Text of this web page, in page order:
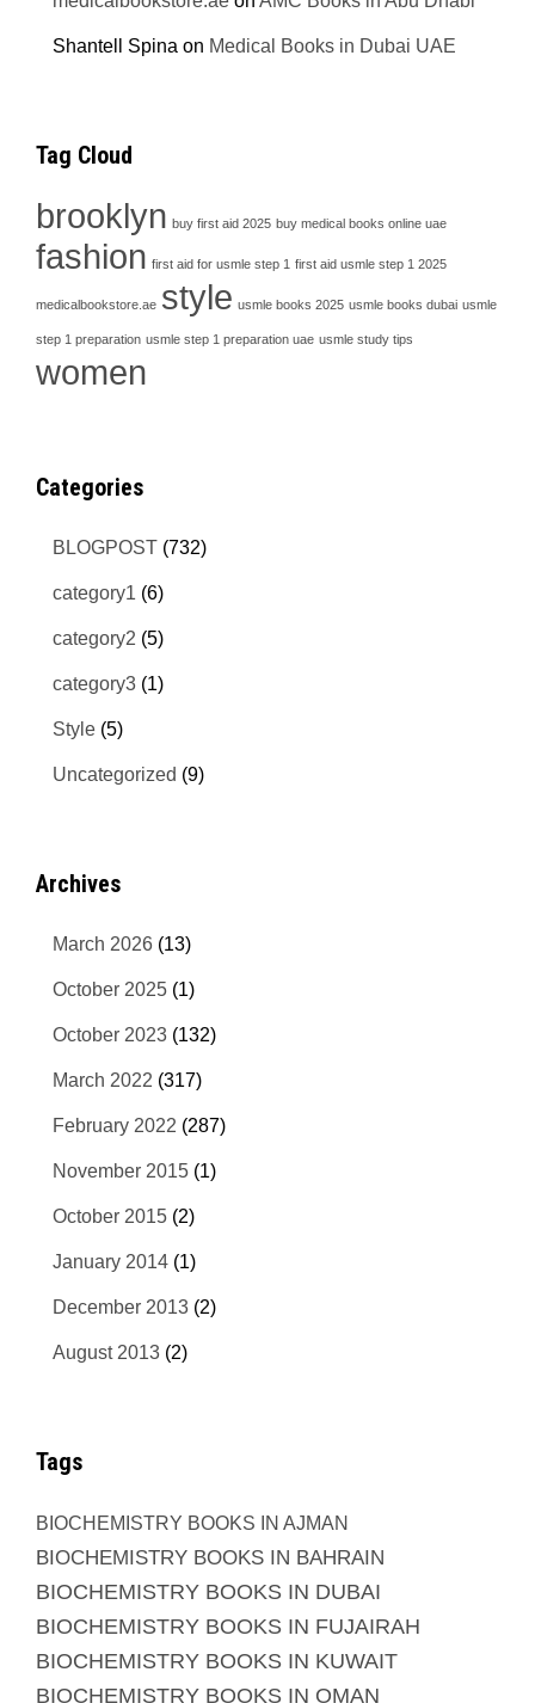
Shantell Spina on Medical Books in Dubai UAE
Tag Cloud
brooklyn buy first aid 2025 buy medical books online uae
fashion first aid for usmle step 1 first aid usmle step 1 2025
medicalbookstore.ae style usmle books 2025 usmle books dubai usmle
step 1 preparation usmle step 1 preparation uae usmle study tips
women
Categories
BLOGPOST (732)
category1 (6)
category2 (5)
category3 (1)
Style (5)
Uncategorized (9)
Archives
March 2026 (13)
October 2025 (1)
October 2023 (132)
March 2022 (317)
February 2022 (287)
November 2015 (1)
October 2015 (2)
January 2014 (1)
December 2013 (2)
August 2013 (2)
Tags
BIOCHEMISTRY BOOKS IN AJMAN
BIOCHEMISTRY BOOKS IN BAHRAIN
BIOCHEMISTRY BOOKS IN DUBAI
BIOCHEMISTRY BOOKS IN FUJAIRAH
BIOCHEMISTRY BOOKS IN KUWAIT
BIOCHEMISTRY BOOKS IN OMAN